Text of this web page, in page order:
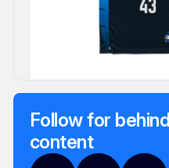
Follow for
content